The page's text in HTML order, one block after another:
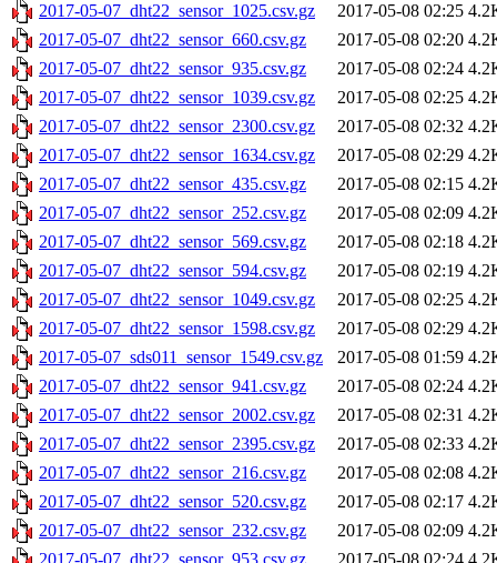
2017-05-07_dht22_sensor_1025.csv.gz
2017-05-08 02:25
2017-05-07_dht22_sensor_660.csv.gz
2017-05-08 02:20
2017-05-07_dht22_sensor_935.csv.gz
2017-05-08 02:24
2017-05-07_dht22_sensor_1039.csv.gz
2017-05-08 02:25
2017-05-07_dht22_sensor_2300.csv.gz
2017-05-08 02:32
2017-05-07_dht22_sensor_1634.csv.gz
2017-05-08 02:29
2017-05-07_dht22_sensor_435.csv.gz
2017-05-08 02:15
2017-05-07_dht22_sensor_252.csv.gz
2017-05-08 02:09
2017-05-07_dht22_sensor_569.csv.gz
2017-05-08 02:18
2017-05-07_dht22_sensor_594.csv.gz
2017-05-08 02:19
2017-05-07_dht22_sensor_1049.csv.gz
2017-05-08 02:25
2017-05-07_dht22_sensor_1598.csv.gz
2017-05-08 02:29
2017-05-07_sds011_sensor_1549.csv.gz
2017-05-08 01:59
2017-05-07_dht22_sensor_941.csv.gz
2017-05-08 02:24
2017-05-07_dht22_sensor_2002.csv.gz
2017-05-08 02:31
2017-05-07_dht22_sensor_2395.csv.gz
2017-05-08 02:33
2017-05-07_dht22_sensor_216.csv.gz
2017-05-08 02:08
2017-05-07_dht22_sensor_520.csv.gz
2017-05-08 02:17
2017-05-07_dht22_sensor_232.csv.gz
2017-05-08 02:09